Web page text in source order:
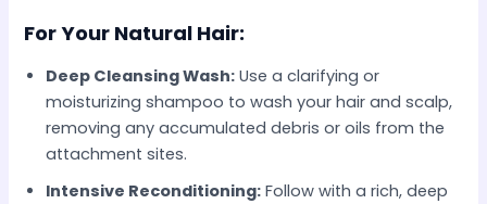
For Your Natural Hair:
Deep Cleansing Wash: Use a clarifying or
moisturizing shampoo to wash your hair and scalp,
removing any accumulated debris or oils from the
attachment sites.
Intensive Reconditioning: Follow with a rich, deep